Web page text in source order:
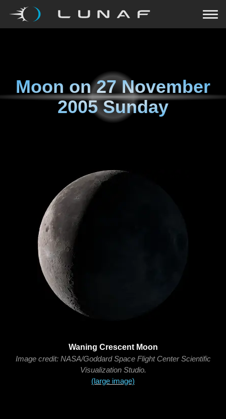
Moon on27 November
2005 Sunday
Waning Crescent Moon
Image credit: NASA/Goddard Space Flight Center Scientific
Visualization Studio.
(large image)